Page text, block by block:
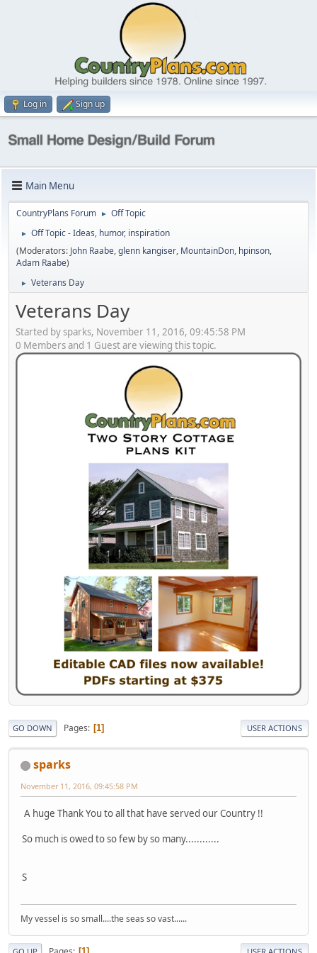
Log in Sign up
Main Menu
CountryPlans Forum ► Off Topic
►
Off Topic - Ideas, humor, inspiration
(Moderators: John Raabe,glenn kangiser, MountainDon, hpinson,
Adam Raabe)
► Veterans Day
Veterans Day
Started by sparks, November 11, 2016, 09:45:58 PM
0 Members and 1 Guest are viewing this topic.
GO DOWN Pages 1 USER ACTIONS
sparks
November 11, 2016, 09:45:58 PM
A huge Thank You to all that have served our Country !!
So much is owed to so few by so many............
S
My vessel is so small....the seas so vast......